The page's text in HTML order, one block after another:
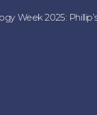
Week 2025: